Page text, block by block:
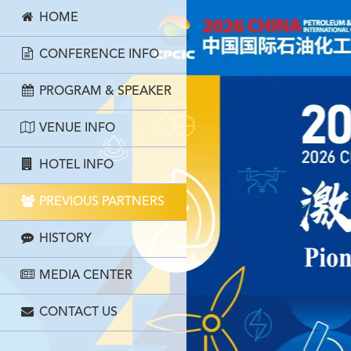
HOME
CONFERENCE INFO
PROGRAM & SPEAKER
VENUE INFO
HOTEL INFO
PREVIOUS PARTNERS
HISTORY
MEDIA CENTER
CONTACT US